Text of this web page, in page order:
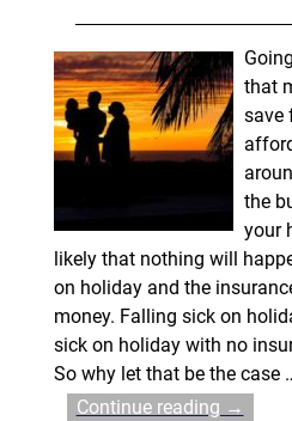
that
save
the
your
likely that nothing will
on holiday and the
money. Falling sick on
sick on holiday with no
So why let that be the case
Continue reading →